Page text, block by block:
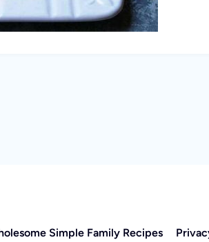
Simple Family Recipes